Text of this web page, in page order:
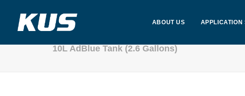
ABOUT US APPLICATION
10L AdBlue Tank (2.6 Gallons)